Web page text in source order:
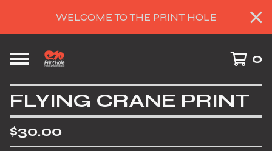
WELCOME TO THE PRINT HOLE
0
FLYING CRANE PRINT
$30.00